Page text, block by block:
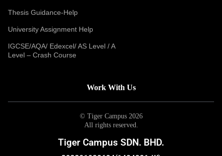
Thesis Guidance-Help
University Assignment Help
IGCSE/AQA/ Edexcel/ AS Level / A
Level – Crash Course
Work With Us
© Tiger Campus 2026
All rights reserved.
Tiger Campus SDN. BHD.